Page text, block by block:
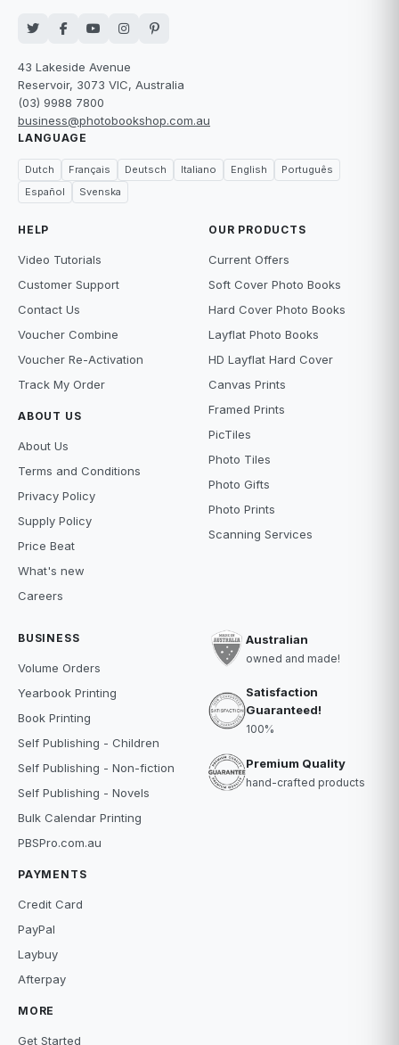
43 Lakeside Avenue
Reservoir, 3073 VIC, Australia
(03) 9988 7800
business@photobookshop.com.au
LANGUAGE
Dutch Français Deutsch Italiano English
Português
Español
Svenska
HELP
Video Tutorials
Customer Support
Contact Us
Voucher Combine
Voucher Re-Activation
Track My Order
ABOUT US
About Us
Terms and Conditions
Privacy Policy
Supply Policy
Price Beat
What's new
Careers
OUR PRODUCTS
Current Offers
Soft Cover Photo Books
Hard Cover Photo Books
Layflat Photo Books
HD Layflat Hard Cover
Canvas Prints
Framed Prints
PicTiles
Photo Tiles
Photo Gifts
Photo Prints
Scanning Services
BUSINESS
Volume Orders
Yearbook Printing
Book Printing
Self Publishing - Children
Self Publishing - Non-fiction
Self Publishing - Novels
Bulk Calendar Printing
PBSPro.com.au
PAYMENTS
Credit Card
PayPal
Laybuy
Afterpay
MORE
Get Started
Australian
owned and made!
Satisfaction
Guaranteed!
100%
Premium Quality
hand-crafted products